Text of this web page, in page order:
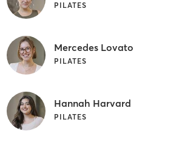
PILATES
Mercedes Lovato
PILATES
Hannah Harvard
PILATES